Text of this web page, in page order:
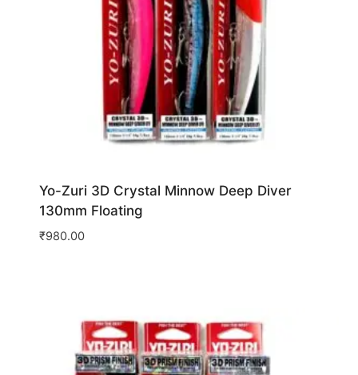
Yo-Zuri 3D Crystal Minnow Deep Diver
130mm Floating
₹980.00